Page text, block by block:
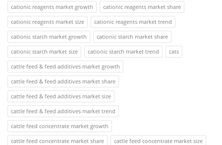
cationic reagents market growth
cationic reagents market share
cationic reagents market size
cationic reagents market trend
cationic starch market growth
cationic starch market share
cationic starch market size
cationic starch market trend
cats
cattle feed & feed additives market growth
cattle feed & feed additives market share
cattle feed & feed additives market size
cattle feed & feed additives market trend
cattle feed concentrate market growth
cattle feed concentrate market share
cattle feed concentrate market size